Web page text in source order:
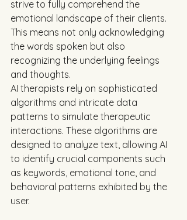
strive to fully comprehend the
emotional landscape of their clients.
This means not only acknowledging
the words spoken but also
recognizing the underlying feelings
and thoughts.
AI therapists rely on sophisticated
algorithms and intricate data
patterns to simulate therapeutic
interactions. These algorithms are
designed to analyze text, allowing AI
to identify crucial components such
as keywords, emotional tone, and
behavioral patterns exhibited by the
user.